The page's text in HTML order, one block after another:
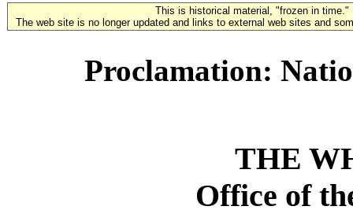
This is historical material, "frozen in time."
The web site is no longer updated and links to external web sites and
Proclamation:
THE
Office of